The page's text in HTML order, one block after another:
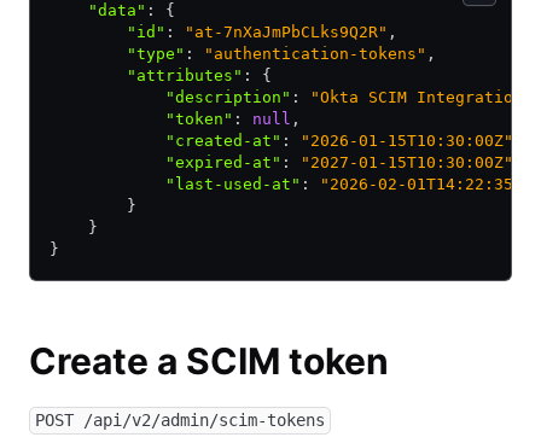
    "data"
:
{
        "id"
: "at-7nXaJmPbCLks9Q2R" ,
        "type"
: "authentication-tokens" ,
        "attributes"
:
{
            "description"
: "Okta SCIM Integration"
            "token"
: null ,
            "created-at"
: "2026-01-15T10:30:00Z"
            "expired-at"
: "2027-01-15T10:30:00Z"
            "last-used-at"
:
"2026-02-01T14:22:35Z"
        }
    }
}
Create a SCIM token
POST /api/v2/admin/scim-tokens